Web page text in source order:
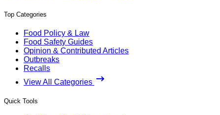
Top Categories
Food Policy & Law
Food Safety Guides
Opinion & Contributed Articles
Outbreaks
Recalls
View All Categories
Quick Tools